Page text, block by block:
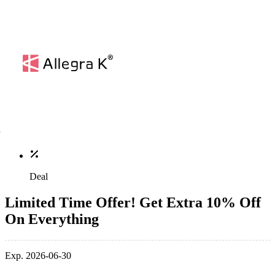
Deal
Limited Time Offer! Get Extra 10% Off
On Everything
Exp. 2026-06-30